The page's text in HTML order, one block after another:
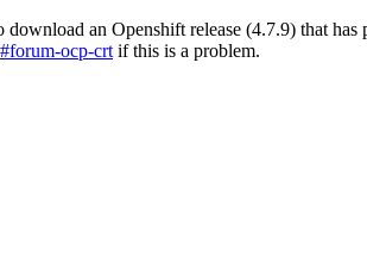
download an Openshift release (4.7.9) that
#forum-ocp-crt if this is a problem.